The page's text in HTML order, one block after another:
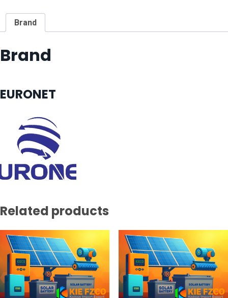
Brand
Brand
EURONET
Related products